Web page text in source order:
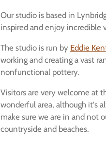
Our studio is based in
inspired and enjoy incredible
The studio is run by Eddie
working and creating a vast
nonfunctional pottery.
Visitors are very welcome at
wonderful area, although it's
make sure we are in and not
countryside and beaches.